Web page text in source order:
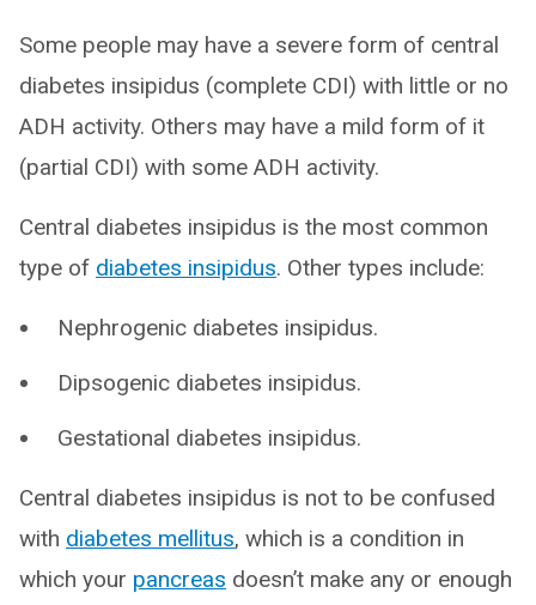
Some people may have a severe form of central
diabetes insipidus (complete CDI) with little or no
ADH activity. Others may have a mild form of it
(partial CDI) with some ADH activity.
Central diabetes insipidus is the most common
type of diabetes insipidus. Other types include:
Nephrogenic diabetes insipidus.
Dipsogenic diabetes insipidus.
Gestational diabetes insipidus.
Central diabetes insipidus is not to be confused
with diabetes mellitus, which is a condition in
which your pancreas doesn’t make any or enough